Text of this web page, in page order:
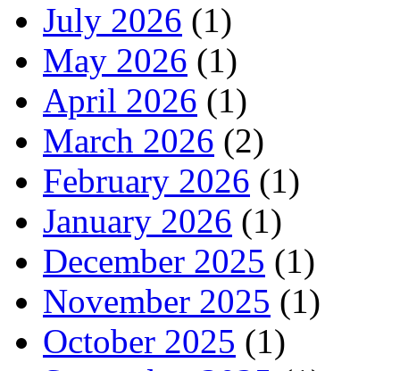
July 2026 (1)
May 2026 (1)
April 2026 (1)
March 2026 (2)
February 2026 (1)
January 2026 (1)
December 2025 (1)
November 2025 (1)
October 2025 (1)